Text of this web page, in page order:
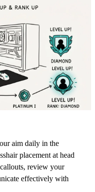
aim daily in the
placement at head
review your
effectively with